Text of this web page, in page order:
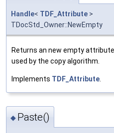
Handle< TDF_Attribute >
TDocStd_Owner::NewEmpty
Returns an new empty
used by the copy algorithm.
Implements TDF_Attribute
◆ Paste()